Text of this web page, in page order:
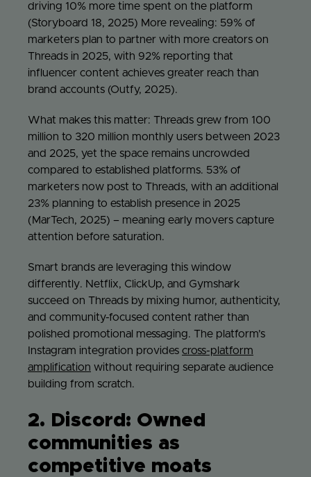
driving 10% more time spent on the platform
(Storyboard 18, 2025) More revealing: 59% of
marketers plan to partner with more creators on
Threads in 2025, with 92% reporting that
influencer content achieves greater reach than
brand accounts (Outfy, 2025).
What makes this matter: Threads grew from 100
million to 320 million monthly users between 2023
and 2025, yet the space remains uncrowded
compared to established platforms. 53% of
marketers now post to Threads, with an additional
23% planning to establish presence in 2025
(MarTech, 2025) – meaning early movers capture
attention before saturation.
Smart brands are leveraging this window
differently. Netflix, ClickUp, and Gymshark
succeed on Threads by mixing humor, authenticity,
and community-focused content rather than
polished promotional messaging. The platform’s
Instagram integration provides cross-platform
amplification without requiring separate audience
building from scratch.
2. Discord: Owned
communities as
competitive moats